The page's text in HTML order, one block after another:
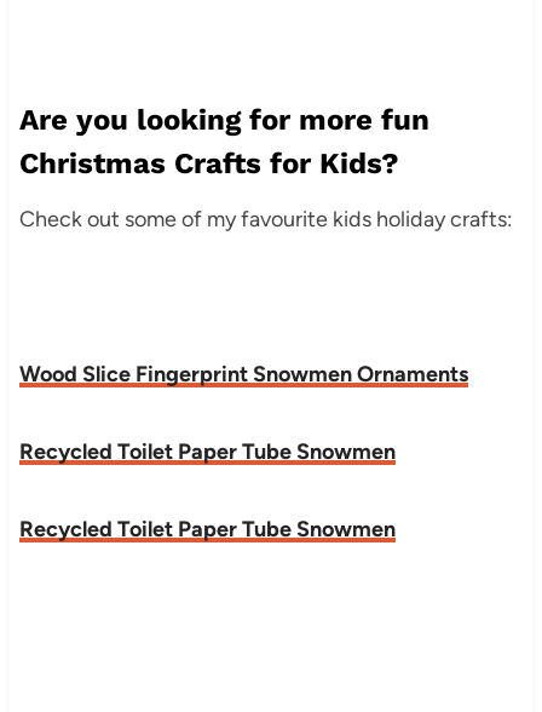
Are you looking for more fun
Christmas Crafts for Kids?
Check out some of my favourite kids holiday crafts:
Wood Slice Fingerprint Snowmen Ornaments
Recycled Toilet Paper Tube Snowmen
Recycled Toilet Paper Tube Snowmen